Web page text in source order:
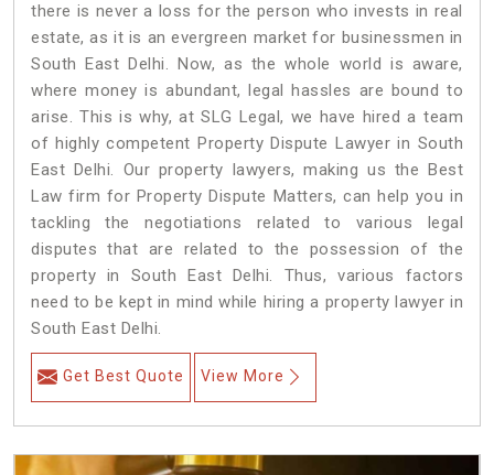
there is never a loss for the person who invests in real
estate, as it is an evergreen market for businessmen in
South East Delhi. Now, as the whole world is aware,
where money is abundant, legal hassles are bound to
arise. This is why, at SLG Legal, we have hired a team
of highly competent Property Dispute Lawyer in South
East Delhi. Our property lawyers, making us the Best
Law firm for Property Dispute Matters, can help you in
tackling the negotiations related to various legal
disputes that are related to the possession of the
property in South East Delhi. Thus, various factors
need to be kept in mind while hiring a property lawyer in
South East Delhi.
Get Best Quote View More